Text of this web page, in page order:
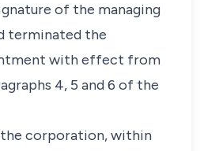
of the managing
terminated the
with effect from
4, 5 and 6 of the
the corporation, within